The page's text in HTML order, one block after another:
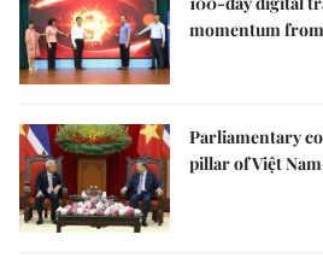
momentum
Parliamentary
pillar of Việt